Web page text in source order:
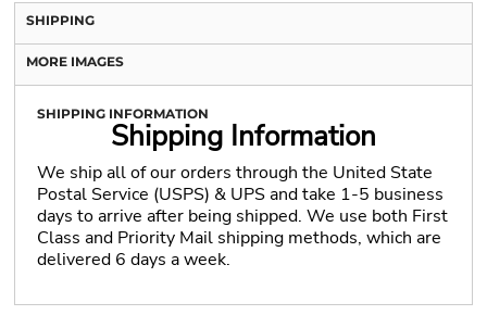
SHIPPING
MORE IMAGES
SHIPPING INFORMATION
Shipping Information
We ship all of our orders through the United State
Postal Service (USPS) & UPS and take 1-5 business
days to arrive after being shipped. We use both First
Class and Priority Mail shipping methods, which are
delivered 6 days a week.